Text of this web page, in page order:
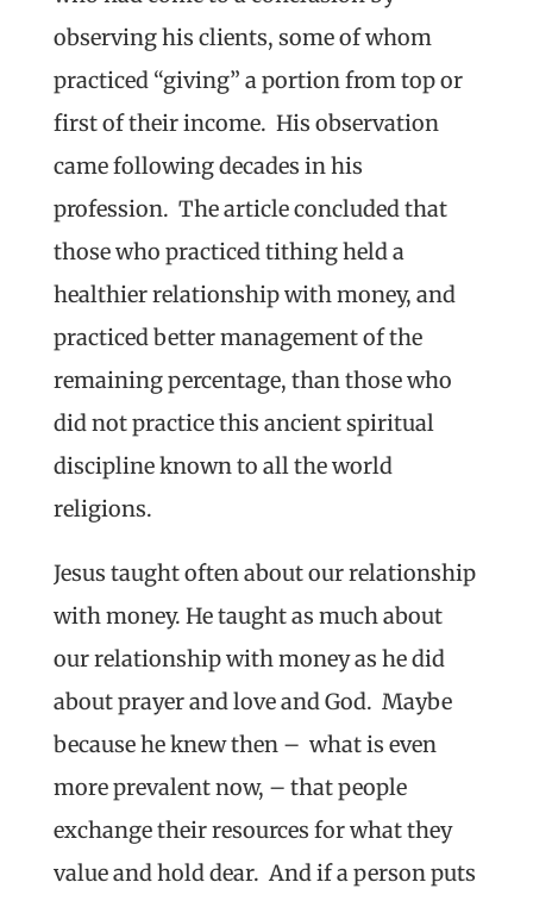
observing his clients, some of whom
practiced “giving” a portion from top or
first of their income. His observation
came following decades in his
profession. The article concluded that
those who practiced tithing held a
healthier relationship with money, and
practiced better management of the
remaining percentage, than those who
did not practice this ancient spiritual
discipline known to all the world
religions.
Jesus taught often about our relationship
with money. He taught as much about
our relationship with money as he did
about prayer and love and God. Maybe
because he knew then – what is even
more prevalent now, – that people
exchange their resources for what they
value and hold dear. And if a person puts